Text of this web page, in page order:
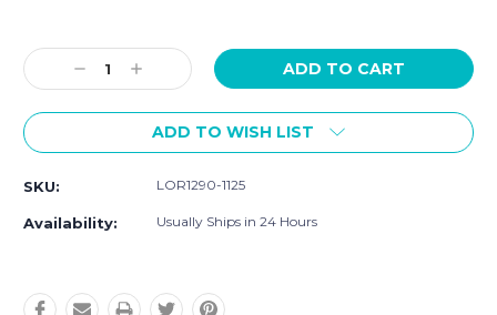
Stock:
Decrease
Quantity:
Increase
Quantity:
ADD TO WISH LIST
SKU: LOR1290-1125
Availability: Usually Ships in 24 Hours